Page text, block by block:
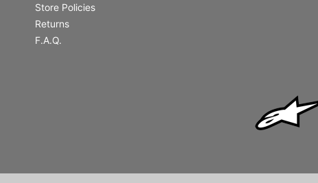
Store Policies
Returns
F.A.Q.